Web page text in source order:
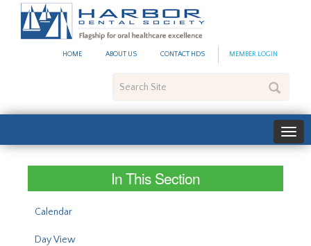
HOME ABOUT US CONTACT HDS MEMBER LOGIN
Site
In This Section
Calendar
Day View